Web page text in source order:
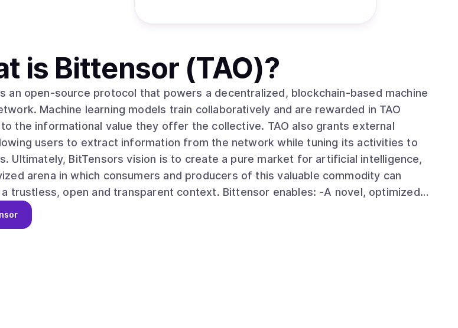
is Bittensor (TAO)?
an open-source protocol that powers a decentralized, blockchain-based machine
Machine learning models train collaboratively and are rewarded in TAO
the informational value they offer the collective. TAO also grants external
users to extract information from the network while tuning its activities to
arena in which consumers and producers of this valuable commodity can
open and transparent context. Bittensor enables: -A novel, optimized
the development and distribution of artificial intelligence technology by
the possibilities of a distributed ledger. Specifically, its facilitation of open